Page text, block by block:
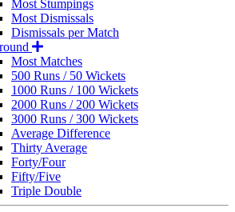
Most Stumpings
Most Dismissals
Dismissals per Match
Most Matches
500 Runs / 50 Wickets
1000 Runs / 100 Wickets
2000 Runs / 200 Wickets
3000 Runs / 300 Wickets
Average Difference
Thirty Average
Forty/Four
Fifty/Five
Triple Double